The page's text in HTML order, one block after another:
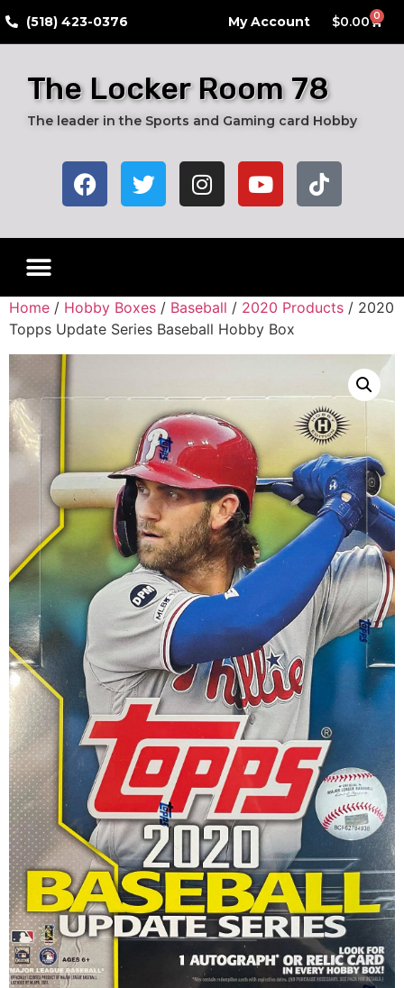
​(518) 423-0376 My Account $0.00 0
The Locker Room 78
The leader in the Sports and Gaming card Hobby
Home / Hobby Boxes / Baseball / 2020 Products / 2020
Topps Update Series Baseball Hobby Box